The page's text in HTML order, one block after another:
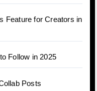
Feature for Creators in
Follow in 2025
Posts